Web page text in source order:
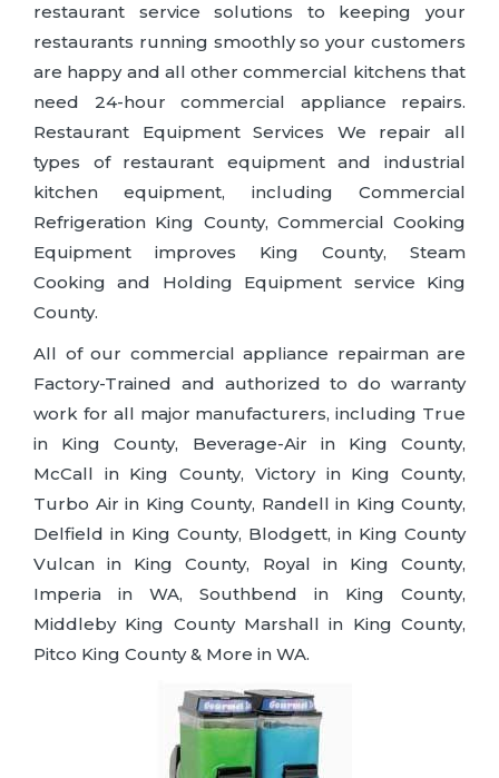
restaurant service solutions to keeping your
restaurants running smoothly so your customers
are happy and all other commercial kitchens that
need 24-hour commercial appliance repairs.
Restaurant Equipment Services We repair all
types of restaurant equipment and industrial
kitchen equipment, including Commercial
Refrigeration King County, Commercial Cooking
Equipment improves King County, Steam
Cooking and Holding Equipment service King
County.
All of our commercial appliance repairman are
Factory-Trained and authorized to do warranty
work for all major manufacturers, including True
in King County, Beverage-Air in King County,
McCall in King County, Victory in King County,
Turbo Air in King County, Randell in King County,
Delfield in King County, Blodgett, in King County
Vulcan in King County, Royal in King County,
Imperia in WA, Southbend in King County,
Middleby King County Marshall in King County,
Pitco King County & More in WA.